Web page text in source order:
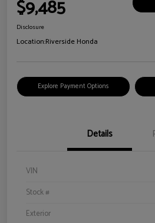
$9,485
Disclosure
Location:Riverside Honda
Explore Payment Options
Details
VIN
Stock #
Exterior